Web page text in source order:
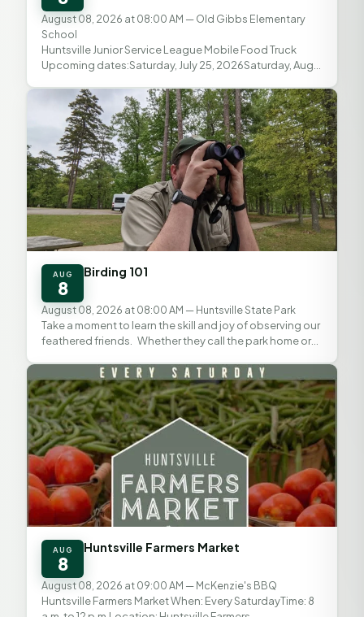
August 08, 2026 at 08:00 AM — Old Gibbs Elementary
School
Huntsville Junior Service League Mobile Food Truck
Upcoming dates:Saturday, July 25, 2026Saturday, Aug.
AUG
8
Birding 101
August 08, 2026 at 08:00 AM — Huntsville State Park
Take a moment to learn the skill and joy of observing our
feathered friends. Whether they call the park home or
AUG
8
Huntsville Farmers Market
August 08, 2026 at 09:00 AM — McKenzie's BBQ
Huntsville Farmers Market When: Every SaturdayTime: 8